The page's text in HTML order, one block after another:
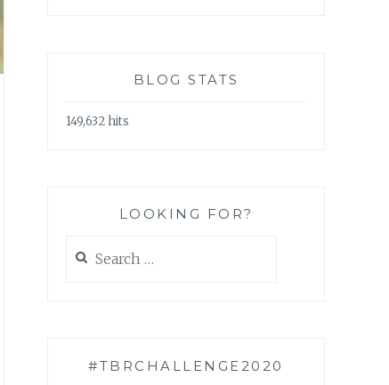
BLOG STATS
149,632 hits
LOOKING FOR?
for:
#TBRCHALLENGE2020